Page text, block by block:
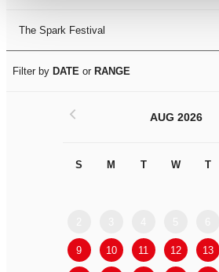
The Spark Festival
Filter by DATE or RANGE
AUG 2026
S M T W T
9 10 11 12 13
<